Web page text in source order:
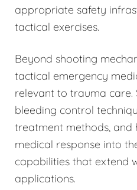
appropriate safety
tactical exercises.
Beyond shooting
tactical emergency
relevant to trauma care.
bleeding control
treatment methods, and
medical response into
capabilities that extend
applications.